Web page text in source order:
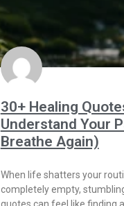
30+ Healing
Understand Your
Breathe Again)
When life shatters your
completely empty,
quotes can feel like finding